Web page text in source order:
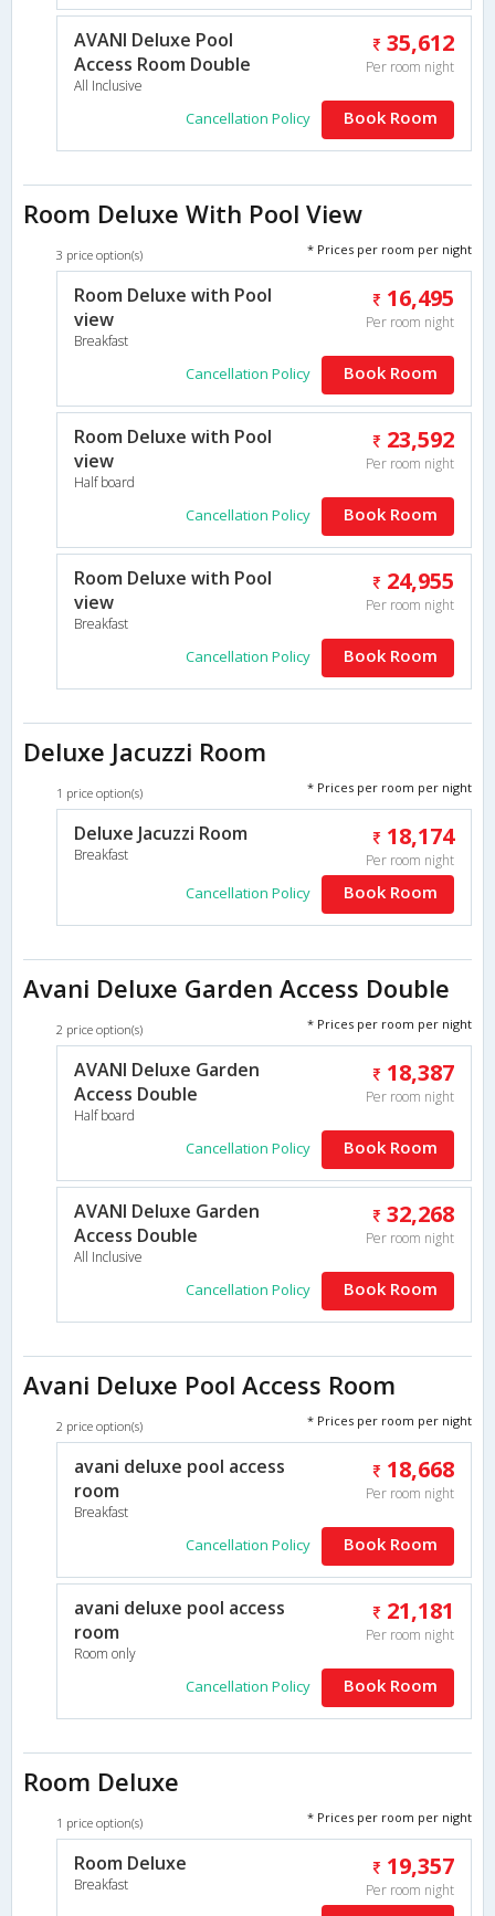
AVANI Deluxe Pool
Access Room Double
All Inclusive
35,612
Per room night
Cancellation Policy Book Room
Room Deluxe With Pool View
3 price option(s) * Prices per room per night
Room Deluxe with Pool
view
Breakfast
16,495
Per room night
Cancellation Policy Book Room
Room Deluxe with Pool
view
Half board
23,592
Per room night
Cancellation Policy Book Room
Room Deluxe with Pool
view
Breakfast
24,955
Per room night
Cancellation Policy Book Room
Deluxe Jacuzzi Room
1 price option(s) * Prices per room per night
Deluxe Jacuzzi Room
Breakfast
18,174
Per room night
Cancellation Policy Book Room
Avani Deluxe Garden Access Double
2 price option(s) * Prices per room per night
AVANI Deluxe Garden
Access Double
Half board
18,387
Per room night
Cancellation Policy Book Room
AVANI Deluxe Garden
Access Double
All Inclusive
32,268
Per room night
Cancellation Policy Book Room
Avani Deluxe Pool Access Room
2 price option(s) * Prices per room per night
avani deluxe pool access
room
Breakfast
18,668
Per room night
Cancellation Policy Book Room
avani deluxe pool access
room
Room only
21,181
Per room night
Cancellation Policy Book Room
Room Deluxe
1 price option(s) * Prices per room per night
Room Deluxe
Breakfast
19,357
Per room night